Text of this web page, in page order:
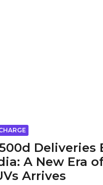
Deliveries
A New Era
Arrives